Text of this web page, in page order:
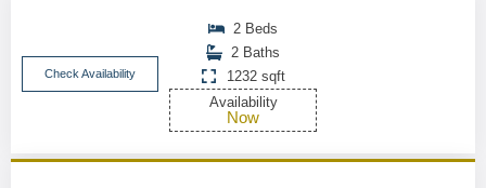
Check Availability
2 Beds
2 Baths
1232 sqft
Availability
Now